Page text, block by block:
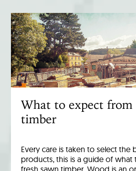
What to expect from
timber
Every care is taken to select the
products, this is a guide of